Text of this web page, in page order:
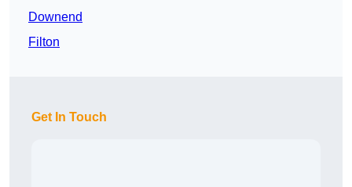
Downend
Filton
Get In Touch